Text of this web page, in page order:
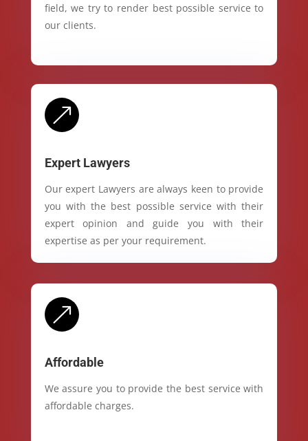
field, we try to render best possible service to
our clients.
&
Expert Lawyers
Our expert Lawyers are always keen to provide
you with the best possible service with their
expert opinion and guide you with their
expertise as per your requirement.
&
Affordable
We assure you to provide the best service with
affordable charges.